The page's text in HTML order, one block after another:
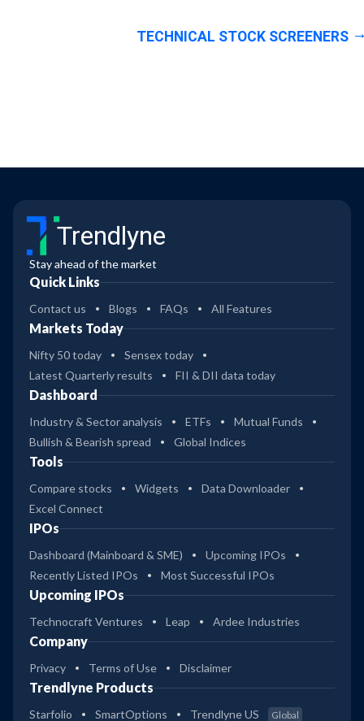
TECHNICAL STOCK SCREENERS
Trendlyne
Stay ahead of the market
Quick Links
Contact us Blogs FAQs All Features
Markets Today
Nifty 50 today
Sensex today
Latest Quarterly results
FII & DII data today
Dashboard
Industry & Sector analysis ETFs
Mutual Funds
Bullish & Bearish spread
Global Indices
Tools
Compare stocks Widgets
Data Downloader
Excel Connect
IPOs
Dashboard (Mainboard & SME)
Upcoming IPOs
Recently Listed IPOs
Most Successful IPOs
Upcoming IPOs
Technocraft Ventures Leap Ardee Industries
Company
Privacy Terms of Use Disclaimer
Trendlyne Products
Starfolio SmartOptions Trendlyne US Global